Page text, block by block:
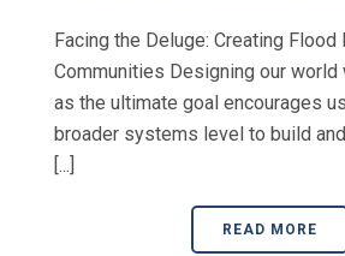
Facing the Deluge: Creating Flood
Communities Designing our
as the ultimate goal encourages
broader systems level to build
[...]
READ MORE